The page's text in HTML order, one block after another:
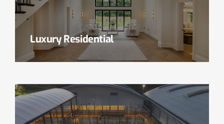
Luxury Residential